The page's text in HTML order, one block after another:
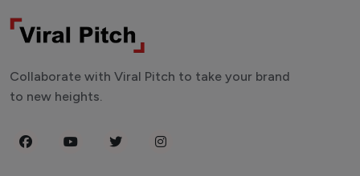
Collaborate with Viral Pitch to take your brand
to new heights.